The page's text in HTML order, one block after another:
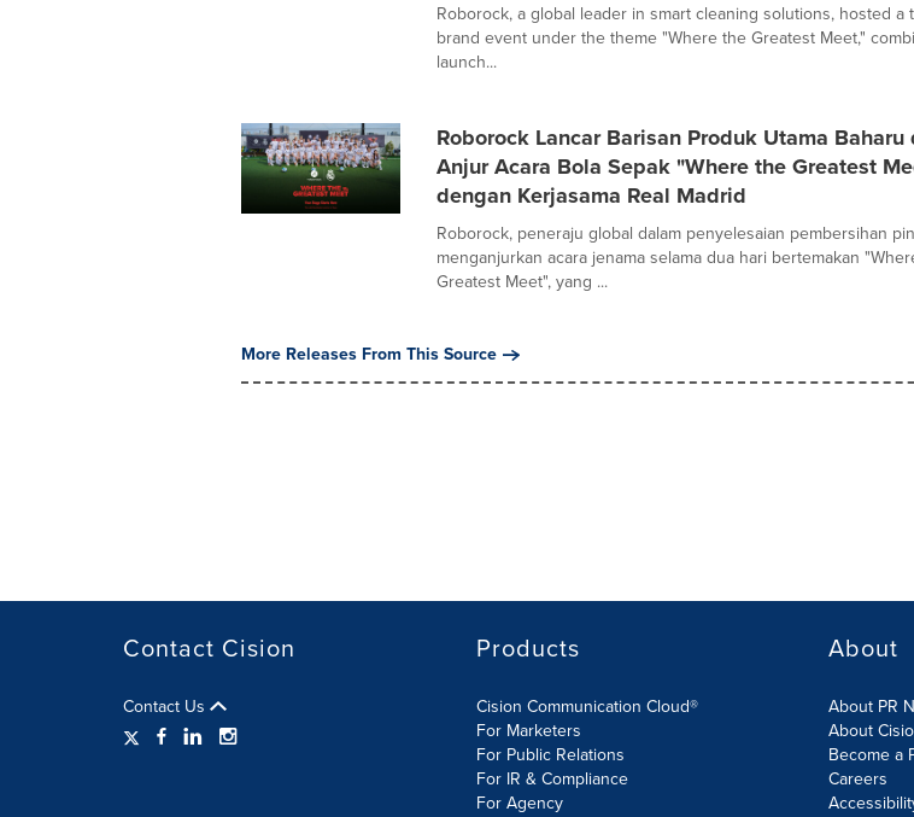
Roborock, a global leader in smart cleaning solutions, hosted a
brand event under the theme "Where the Greatest Meet,"
launch...
Roborock Lancar Barisan Produk Utama Baharu
Anjur Acara Bola Sepak "Where the Greatest
dengan Kerjasama Real Madrid
Roborock, peneraju global dalam penyelesaian pembersihan
menganjurkan acara jenama selama dua hari bertemakan
Greatest Meet", yang ...
More Releases From This Source
Contact Cision
Contact Us
Products
Cision Communication Cloud®
For Marketers
For Public Relations
For IR & Compliance
For Agency
About
About PR
About
Become a
Careers